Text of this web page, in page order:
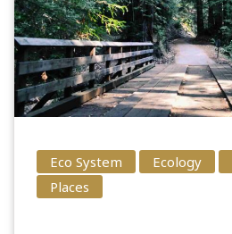
Eco System Ecology
Places